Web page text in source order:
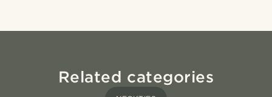
Related categories